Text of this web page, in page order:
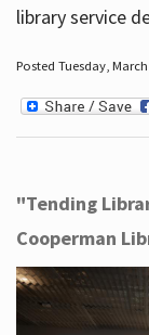
library service
Posted Tuesday,
"Tending
Cooperman